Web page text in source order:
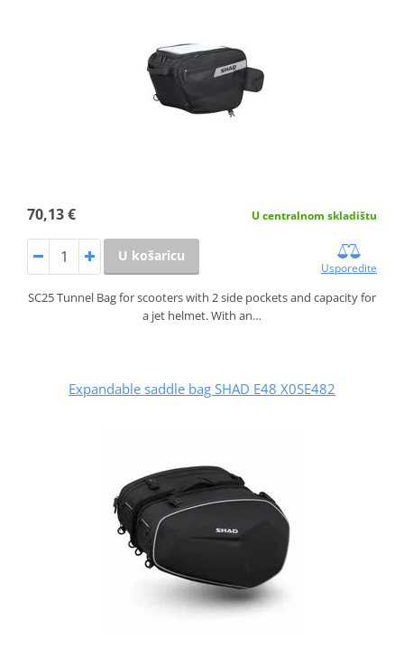
70,13 € U centralnom skladištu
U košaricu
Usporedite
SC25 Tunnel Bag for scooters with 2 side pockets and capacity for
a jet helmet. With an…
Expandable saddle bag SHAD E48 X0SE482